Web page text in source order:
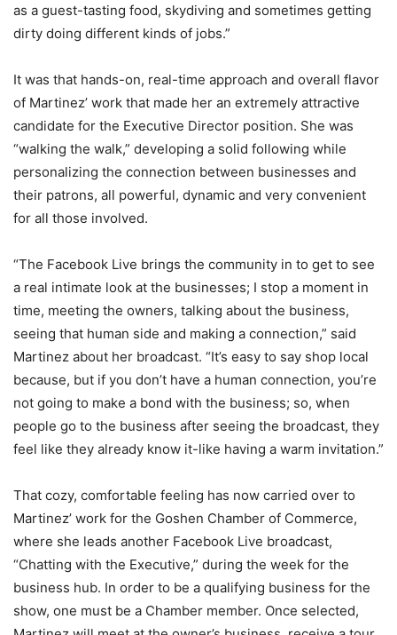
as a guest-tasting food, skydiving and sometimes getting
dirty doing different kinds of jobs.”
It was that hands-on, real-time approach and overall flavor
of Martinez’ work that made her an extremely attractive
candidate for the Executive Director position. She was
“walking the walk,” developing a solid following while
personalizing the connection between businesses and
their patrons, all powerful, dynamic and very convenient
for all those involved.
“The Facebook Live brings the community in to get to see
a real intimate look at the businesses; I stop a moment in
time, meeting the owners, talking about the business,
seeing that human side and making a connection,” said
Martinez about her broadcast. “It’s easy to say shop local
because, but if you don’t have a human connection, you’re
not going to make a bond with the business; so, when
people go to the business after seeing the broadcast, they
feel like they already know it-like having a warm invitation.”
That cozy, comfortable feeling has now carried over to
Martinez’ work for the Goshen Chamber of Commerce,
where she leads another Facebook Live broadcast,
“Chatting with the Executive,” during the week for the
business hub. In order to be a qualifying business for the
show, one must be a Chamber member. Once selected,